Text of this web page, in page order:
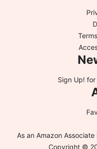
Sign Up! for
As an Amazon
Copyright ©